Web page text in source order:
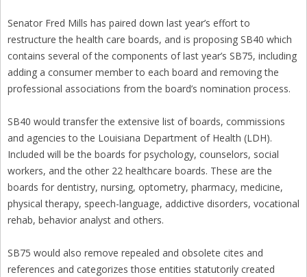
Senator Fred Mills has paired down last year’s effort to
restructure the health care boards, and is proposing SB40 which
contains several of the components of last year’s SB75, including
adding a consumer member to each board and removing the
professional associations from the board’s nomination process.
SB40 would transfer the extensive list of boards, commissions
and agencies to the Louisiana Department of Health (LDH).
Included will be the boards for psychology, counselors, social
workers, and the other 22 healthcare boards. These are the
boards for dentistry, nursing, optometry, pharmacy, medicine,
physical therapy, speech-language, addictive disorders, vocational
rehab, behavior analyst and others.
SB75 would also remove repealed and obsolete cites and
references and categorizes those entities statutorily created